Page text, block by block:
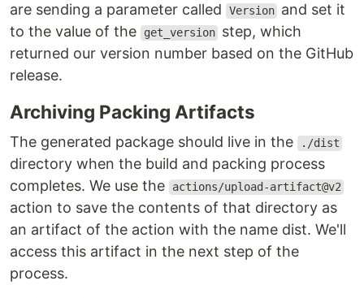
are sending a parameter called
Version and set it
to the value of the
get_version step, which
returned our version number based on the GitHub
release.
Archiving Packing Artifacts
The generated package should live in the ./dist
directory when the build and packing process
completes. We use the
actions/upload-artifact@v2
action to save the contents of that directory as
an artifact of the action with the name dist. We'll
access this artifact in the next step of the
process.